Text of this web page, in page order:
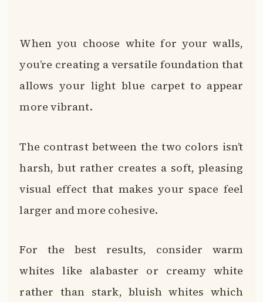
When you choose white for your walls,
you’re creating a versatile foundation that
allows your light blue carpet to appear
more vibrant.
The contrast between the two colors isn’t
harsh, but rather creates a soft, pleasing
visual effect that makes your space feel
larger and more cohesive.
For the best results, consider warm
whites like alabaster or creamy white
rather than stark, bluish whites which